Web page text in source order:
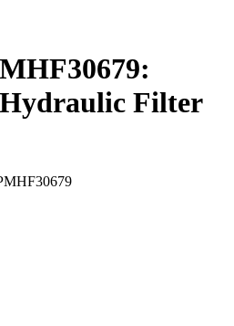
Filter